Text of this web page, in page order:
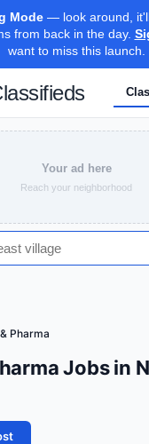
Mode— look around,
from back in the day.
want to miss this launch.
Your ad here
Reach your neighborhood
Pharma
Jobs in